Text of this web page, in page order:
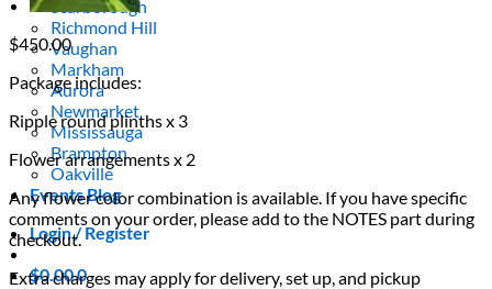
Scarborough
Richmond Hill
Vaughan
Markham
Aurora
Newmarket
Mississauga
Brampton
Oakville
Events Blog
Login / Register
$0.000
$450.00
Package includes:
Ripple round plinths x 3
Flower arrangements x 2
Any flower color combination is available. If you have specific
comments on your order, please add to the NOTES part during
checkout.
Extra charges may apply for delivery, set up, and pickup